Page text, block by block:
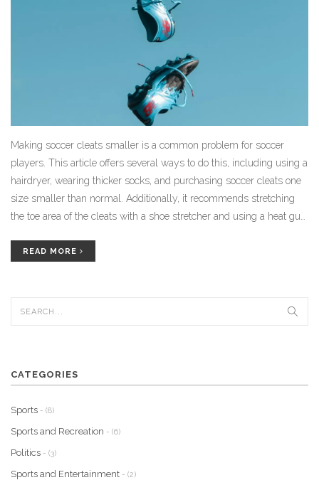
Making soccer cleats smaller is a common problem for soccer
players. This article offers several ways to do this, including using a
hairdryer, wearing thicker socks, and purchasing soccer cleats one
size smaller than normal. Additionally, it recommends stretching
the toe area of the cleats with a shoe stretcher and using a heat gun
conditioner to help soften the material and make it easier to stretch.
READ MORE
CATEGORIES
Sports - (8)
Sports and Recreation - (6)
Politics - (3)
Sports and Entertainment - (2)